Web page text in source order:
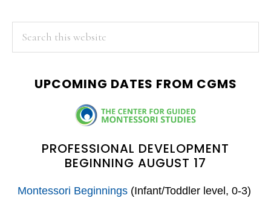
PRIMARY
SIDEBAR
UPCOMING DATES FROM CGMS
PROFESSIONAL DEVELOPMENT
BEGINNING AUGUST 17
Montessori Beginnings(Infant/Toddler level, 0-3)